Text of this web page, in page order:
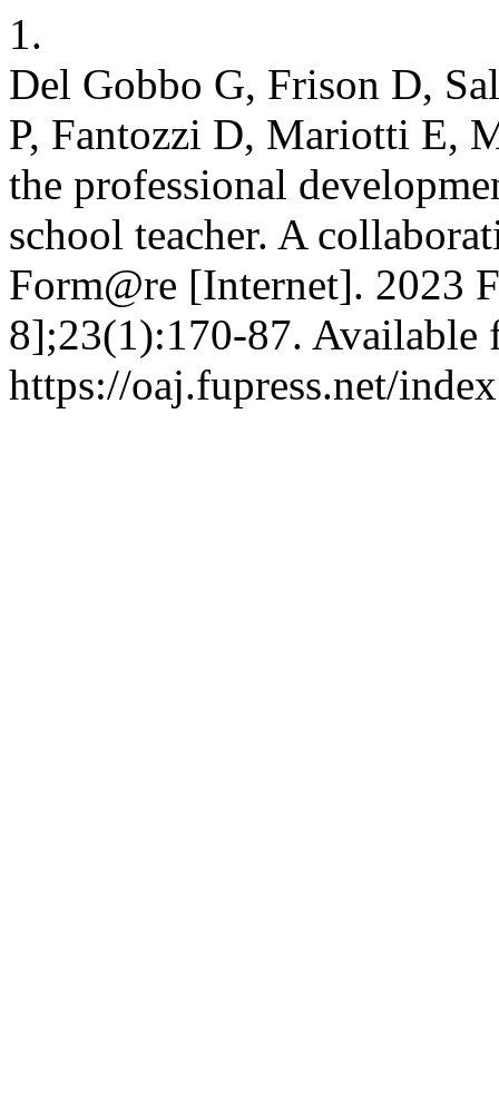
1.
Del Gobbo G, Frison D,
P, Fantozzi D, Mariotti E,
the professional
school teacher. A
Form@re [Internet]. 2023
8];23(1):170-87. Available
https://oaj.fupress.net/